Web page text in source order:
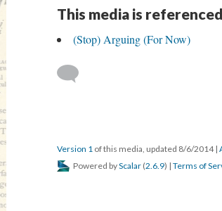
This media is
(Stop) Arguing (For Now)
Version 1 of this media, updated 8/6/2014 |
Powered byScalar (2.6.9) | Terms of